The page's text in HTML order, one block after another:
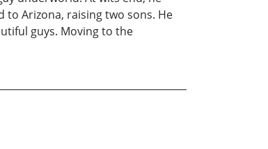
to Arizona, raising two sons. He
guys. Moving to the